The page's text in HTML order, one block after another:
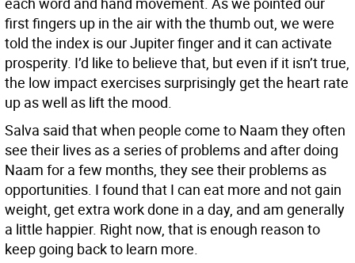
first fingers up in the air with the thumb out, we were
told the index is our Jupiter finger and it can activate
prosperity. I’d like to believe that, but even if it isn’t true,
the low impact exercises surprisingly get the heart rate
up as well as lift the mood.
Salva said that when people come to Naam they often
see their lives as a series of problems and after doing
Naam for a few months, they see their problems as
opportunities. I found that I can eat more and not gain
weight, get extra work done in a day, and am generally
a little happier. Right now, that is enough reason to
keep going back to learn more.